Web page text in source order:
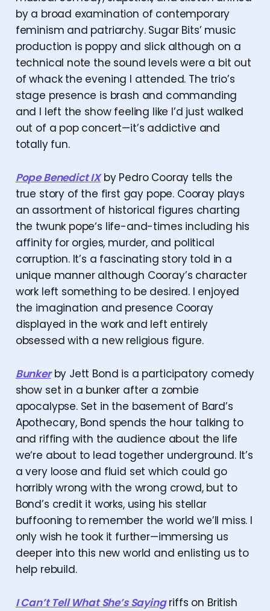
by a broad examination of contemporary
feminism and patriarchy. Sugar Bits’ music
production is poppy and slick although on a
technical note the sound levels were a bit out
of whack the evening I attended. The trio’s
stage presence is brash and commanding
and I left the show feeling like I’d just walked
out of a pop concert—it’s addictive and
totally fun.
Pope Benedict IXby Pedro Cooray tells the
true story of the first gay pope. Cooray plays
an assortment of historical figures charting
the twunk pope‘s life-and-times including his
affinity for orgies, murder, and political
corruption. It’s a fascinating story told in a
unique manner although Cooray’s character
work left something to be desired. I enjoyed
the imagination and presence Cooray
displayed in the work and left entirely
obsessed with a new religious figure.
Bunkerby Jett Bond is a participatory comedy
show set in a bunker after a zombie
apocalypse. Set in the basement of Bard’s
Apothecary, Bond spends the hour talking to
and riffing with the audience about the life
we‘re about to lead together underground. It’s
a very loose and fluid set which could go
horribly wrong with the wrong crowd, but to
Bond’s credit it works, using his stellar
buffooning to remember the world we’ll miss. I
only wish he took it further—immersing us
deeper into this new world and enlisting us to
help rebuild.
I Can’t Tell What She’s Sayingriffs on British